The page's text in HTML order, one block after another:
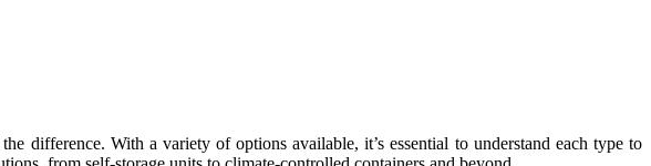
difference. With a variety of options available, it’s essential to understand each type to